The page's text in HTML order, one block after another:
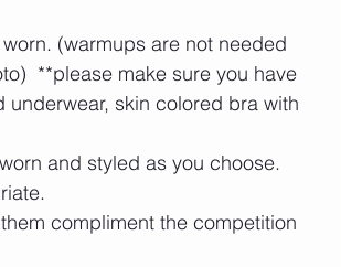
(warmups are not needed
**please make sure you have
skin colored bra with
and styled as you choose.
compliment the competition